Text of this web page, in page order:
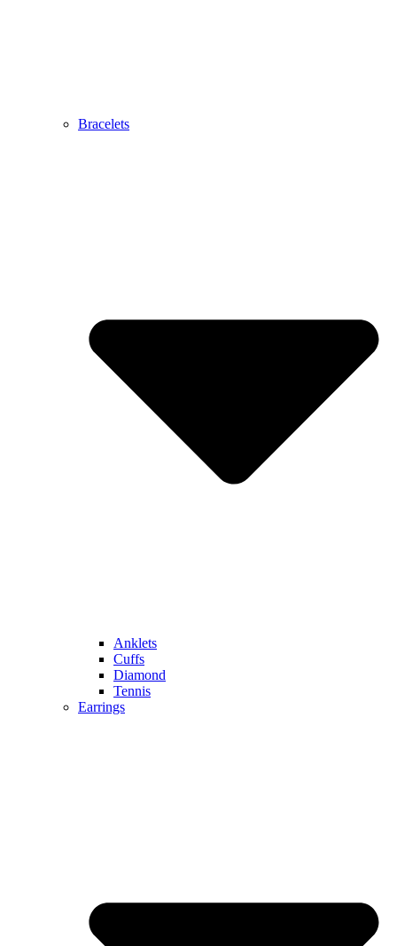
Bracelets
Anklets
Cuffs
Diamond
Tennis
Earrings